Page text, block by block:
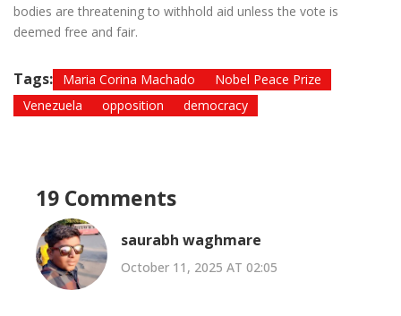
bodies are threatening to withhold aid unless the vote is
deemed free and fair.
Tags: Maria Corina Machado
Nobel Peace Prize
Venezuela
opposition democracy
19 Comments
saurabh waghmare
October 11, 2025 AT 02:05